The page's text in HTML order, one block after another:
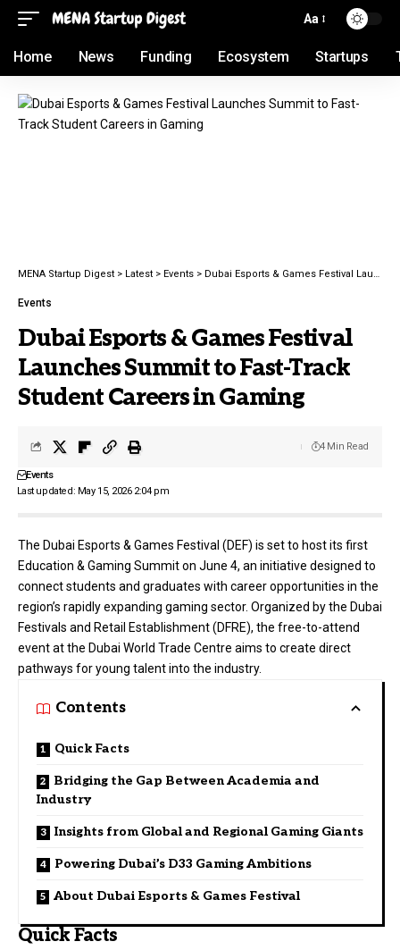
Aa
Home News Funding Ecosystem Startups
MENA Startup Digest > Latest > Events > Dubai Esports & Games Festival Launches Summit to Fast-Track Student Careers in Gaming
Events
Dubai Esports & Games Festival
Launches Summit to Fast-Track
Student Careers in Gaming
Last updated: May 15, 2026 2:04 pm
Events
4 Min Read
The Dubai Esports & Games Festival (DEF) is set to host its first
Education & Gaming Summit on June 4, an initiative designed to
connect students and graduates with career opportunities in the
region’s rapidly expanding gaming sector. Organized by the Dubai
Festivals and Retail Establishment (DFRE), the free-to-attend
event at the Dubai World Trade Centre aims to create direct
pathways for young talent into the industry.
Contents
Quick Facts
Bridging the Gap Between Academia and
Industry
Insights from Global and Regional Gaming Giants
Powering Dubai’s D33 Gaming Ambitions
About Dubai Esports & Games Festival
Quick Facts